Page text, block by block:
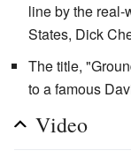
line by the real-
States, Dick
The title,
to a famous
Video